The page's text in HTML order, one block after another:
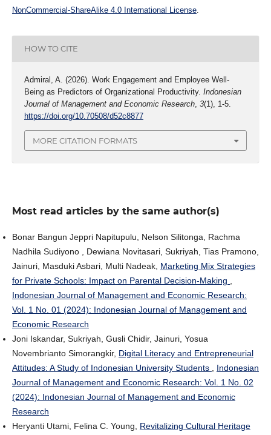
NonCommercial-ShareAlike 4.0 International License.
HOW TO CITE
Admiral, A. (2026). Work Engagement and Employee Well-
Being as Predictors of Organizational Productivity. Indonesian
Journal of Management and Economic Research, 3(1), 1-5.
https://doi.org/10.70508/d52c8877
MORE CITATION FORMATS
Most read articles by the same author(s)
Bonar Bangun Jeppri Napitupulu, Nelson Silitonga, Rachma
Nadhila Sudiyono , Dewiana Novitasari, Sukriyah, Tias Pramono,
Jainuri, Masduki Asbari, Multi Nadeak, Marketing Mix Strategies
for Private Schools: Impact on Parental Decision-Making ,
Indonesian Journal of Management and Economic Research:
Vol. 1 No. 01 (2024): Indonesian Journal of Management and
Economic Research
Joni Iskandar, Sukriyah, Gusli Chidir, Jainuri, Yosua
Novembrianto Simorangkir, Digital Literacy and Entrepreneurial
Attitudes: A Study of Indonesian University Students , Indonesian
Journal of Management and Economic Research: Vol. 1 No. 02
(2024): Indonesian Journal of Management and Economic
Research
Heryanti Utami, Felina C. Young, Revitalizing Cultural Heritage